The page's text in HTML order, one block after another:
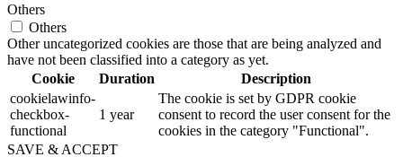
Others
Others
Other uncategorized cookies are those that are being analyzed and
have not been classified into a category as yet.
Cookie
Duration
Description
cookielawinfo-
checkbox-
functional
1 year
The cookie is set by GDPR cookie
consent to record the user consent for the
cookies in the category "Functional".
SAVE & ACCEPT